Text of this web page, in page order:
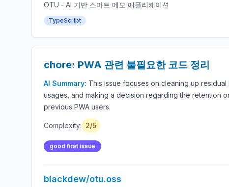
OTU - AI 기반 스마트 메모 애플리케이션
TypeScript
chore: PWA 관련 불필요한 코드 정리
AI Summary: This issue focuses on cleaning up
usages, and making a decision regarding the retention
previous PWA users.
Complexity: 2/5
good first issue
blackdew/otu.oss